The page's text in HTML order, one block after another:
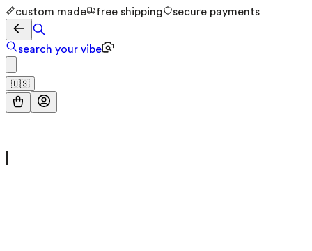
custom made free shipping secure payments
search your vibe
🇺🇸